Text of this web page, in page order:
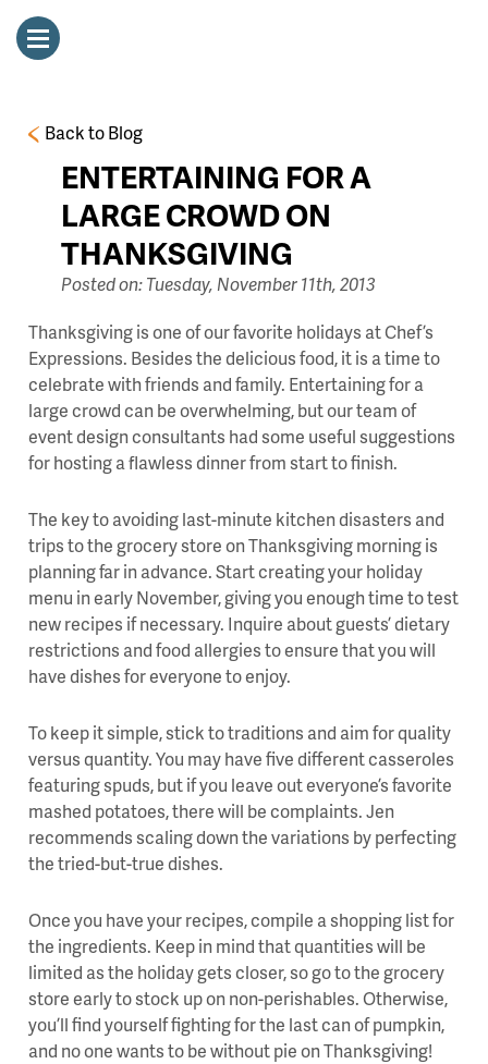
Back to Blog
ENTERTAINING FOR A
LARGE CROWD ON
THANKSGIVING
Posted on: Tuesday, November 11th, 2013
Thanksgiving is one of our favorite holidays at Chef’s
Expressions. Besides the delicious food, it is a time to
celebrate with friends and family. Entertaining for a
large crowd can be overwhelming, but our team of
event design consultants had some useful suggestions
for hosting a flawless dinner from start to finish.
The key to avoiding last-minute kitchen disasters and
trips to the grocery store on Thanksgiving morning is
planning far in advance. Start creating your holiday
menu in early November, giving you enough time to test
new recipes if necessary. Inquire about guests’ dietary
restrictions and food allergies to ensure that you will
have dishes for everyone to enjoy.
To keep it simple, stick to traditions and aim for quality
versus quantity. You may have five different casseroles
featuring spuds, but if you leave out everyone’s favorite
mashed potatoes, there will be complaints. Jen
recommends scaling down the variations by perfecting
the tried-but-true dishes.
Once you have your recipes, compile a shopping list for
the ingredients. Keep in mind that quantities will be
limited as the holiday gets closer, so go to the grocery
store early to stock up on non-perishables. Otherwise,
you’ll find yourself fighting for the last can of pumpkin,
and no one wants to be without pie on Thanksgiving!